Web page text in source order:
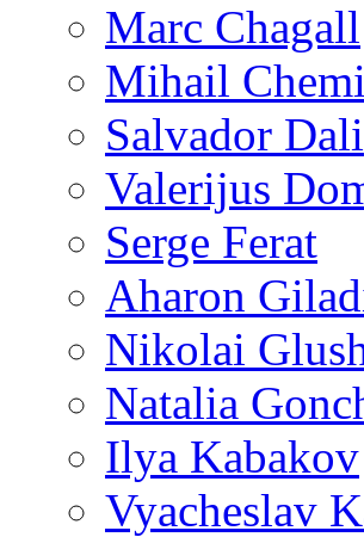
Marc Chagall
Mihail
Salvador Dali
Valerijus
Serge Ferat
Aharon
Nikolai
Natalia
Ilya Kabakov
Vyacheslav